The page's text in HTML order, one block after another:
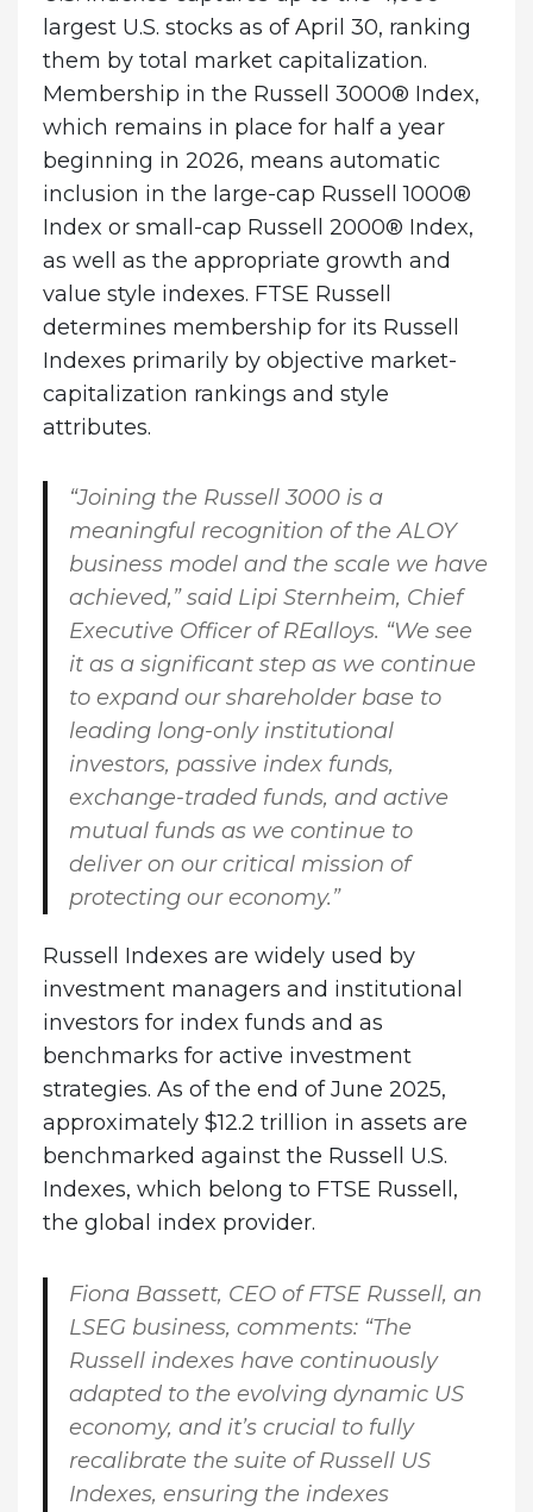
largest U.S. stocks as of April 30, ranking
them by total market capitalization.
Membership in the Russell 3000® Index,
which remains in place for half a year
beginning in 2026, means automatic
inclusion in the large-cap Russell 1000®
Index or small-cap Russell 2000® Index,
as well as the appropriate growth and
value style indexes. FTSE Russell
determines membership for its Russell
Indexes primarily by objective market-
capitalization rankings and style
attributes.
“Joining the Russell 3000 is a
meaningful recognition of the ALOY
business model and the scale we have
achieved,” said Lipi Sternheim, Chief
Executive Officer of REalloys. “We see
it as a significant step as we continue
to expand our shareholder base to
leading long-only institutional
investors, passive index funds,
exchange-traded funds, and active
mutual funds as we continue to
deliver on our critical mission of
protecting our economy.”
Russell Indexes are widely used by
investment managers and institutional
investors for index funds and as
benchmarks for active investment
strategies. As of the end of June 2025,
approximately $12.2 trillion in assets are
benchmarked against the Russell U.S.
Indexes, which belong to FTSE Russell,
the global index provider.
Fiona Bassett, CEO of FTSE Russell, an
LSEG business, comments:“The
Russell indexes have continuously
adapted to the evolving dynamic US
economy, and it’s crucial to fully
recalibrate the suite of Russell US
Indexes, ensuring the indexes